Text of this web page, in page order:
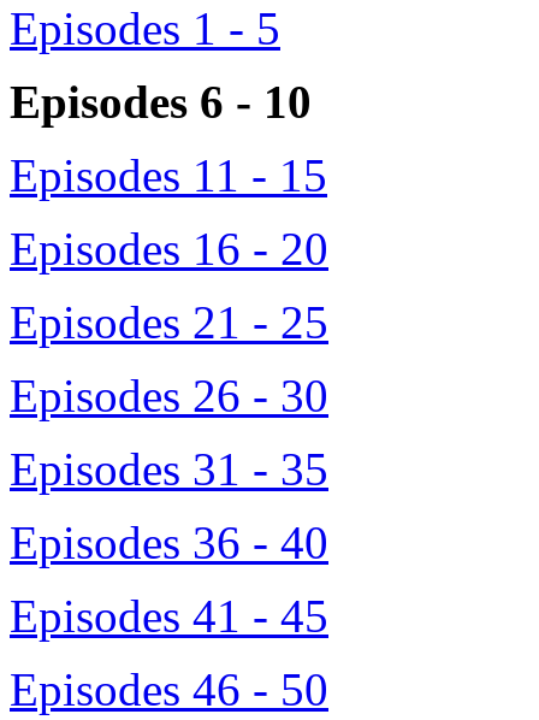
Episodes 1 - 5
Episodes 6 - 10
Episodes 11 - 15
Episodes 16 - 20
Episodes 21 - 25
Episodes 26 - 30
Episodes 31 - 35
Episodes 36 - 40
Episodes 41 - 45
Episodes 46 - 50